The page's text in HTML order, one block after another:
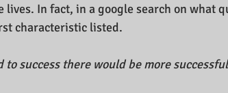
lives. In fact, in a google search on what
characteristic listed.
success there would be more successful